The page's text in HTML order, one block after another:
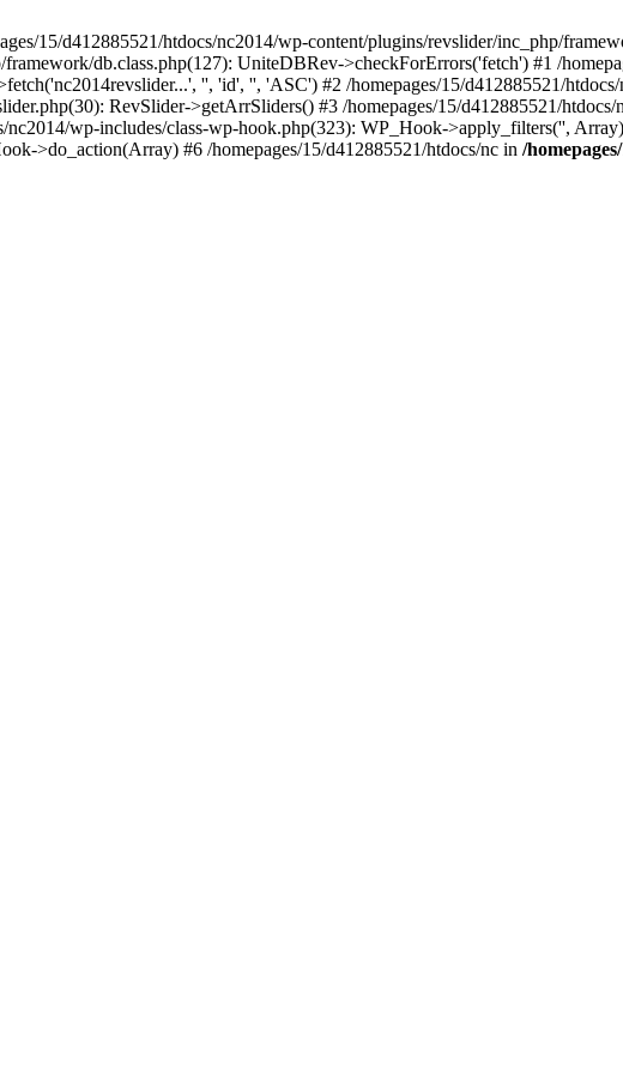
15/d412885521/htdocs/nc2014/wp-content/plugins/revslider/inc_php/
db.class.php(127): UniteDBRev->checkForErrors('fetch') #1 /
'', 'id', '', 'ASC') #2 /homepages/15/d412885521/
RevSlider->getArrSliders() #3 /homepages/15/d412885521/
wp-includes/class-wp-hook.php(323): WP_Hook->apply_filters('',
>do_action(Array) #6 /homepages/15/d412885521/htdocs/nc in /